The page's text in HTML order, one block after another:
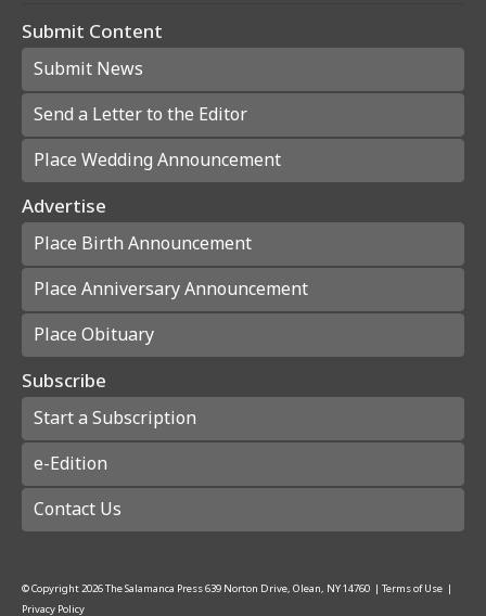
Submit Content
Submit News
Send a Letter to the Editor
Place Wedding Announcement
Advertise
Place Birth Announcement
Place Anniversary Announcement
Place Obituary
Subscribe
Start a Subscription
e-Edition
Contact Us
© Copyright2026The Salamanca Press639 Norton Drive, Olean, NY 14760 | Terms of Use |
Privacy Policy